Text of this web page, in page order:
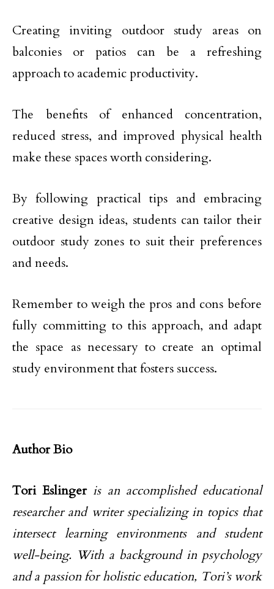
Creating inviting outdoor study areas on
balconies or patios can be a refreshing
approach to academic productivity.
The benefits of enhanced concentration,
reduced stress, and improved physical health
make these spaces worth considering.
By following practical tips and embracing
creative design ideas, students can tailor their
outdoor study zones to suit their preferences
and needs.
Remember to weigh the pros and cons before
fully committing to this approach, and adapt
the space as necessary to create an optimal
study environment that fosters success.
Author Bio
Tori Eslinger is an accomplished educational
researcher and writer specializing in topics that
intersect learning environments and student
well-being. With a background in psychology
and a passion for holistic education, Tori’s work